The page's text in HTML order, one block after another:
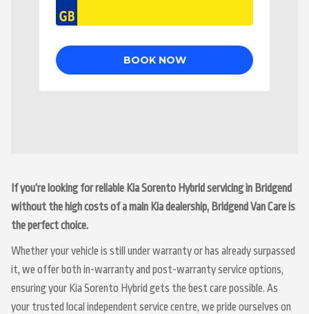
If you’re looking for reliable Kia Sorento Hybrid servicing in Bridgend
without the high costs of a main Kia dealership, Bridgend Van Care is
the perfect choice.
Whether your vehicle is still under warranty or has already surpassed
it, we offer both in-warranty and post-warranty service options,
ensuring your Kia Sorento Hybrid gets the best care possible. As
your trusted local independent service centre, we pride ourselves on